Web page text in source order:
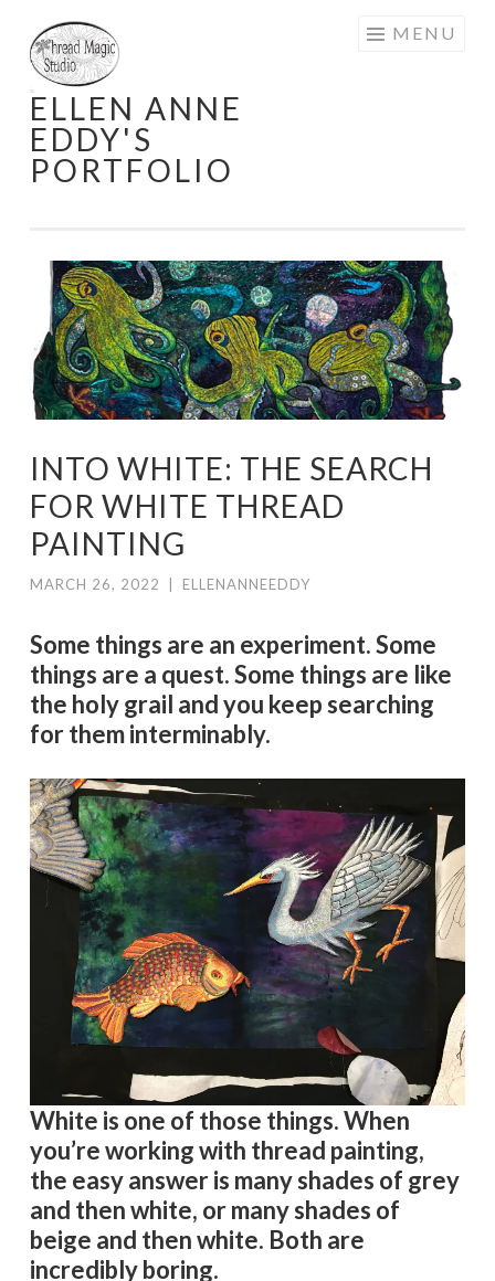
Skip
to
content
ELLEN ANNE
EDDY'S
PORTFOLIO
MENU
INTO WHITE: THE SEARCH
FOR WHITE THREAD
PAINTING
MARCH 26, 2022 ELLENANNEEDDY
Some things are an experiment. Some
things are a quest. Some things are like
the holy grail and you keep searching
for them interminably.
White is one of those things. When
you’re working with thread painting,
the easy answer is many shades of grey
and then white, or many shades of
beige and then white. Both are
incredibly boring.